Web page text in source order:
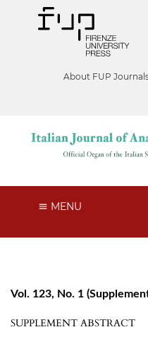
About FUP
MENU
Vol. 123, No. 1
SUPPLEMENT ABSTRACT